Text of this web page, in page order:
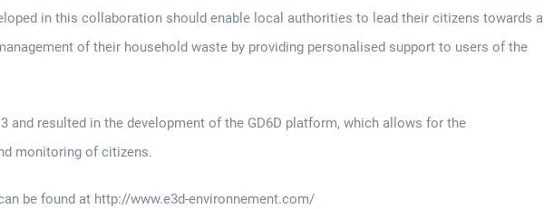
in this collaboration should enable local authorities to lead their citizens towards a
of their household waste by providing personalised support to users of the
and resulted in the development of the GD6D platform, which allows for the
monitoring of citizens.
be found at http://www.e3d-environnement.com/